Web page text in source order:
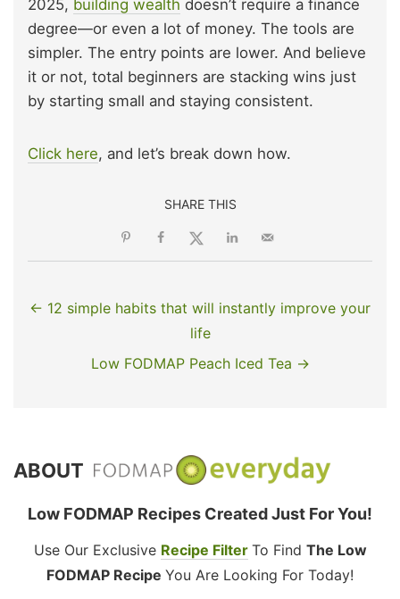
2025, building wealth doesn’t require a finance
degree—or even a lot of money. The tools are
simpler. The entry points are lower. And believe
it or not, total beginners are stacking wins just
by starting small and staying consistent.
Click here, and let’s break down how.
SHARE THIS
← 12 simple habits that will instantly improve your
life
Low FODMAP Peach Iced Tea →
ABOUT
Low FODMAP Recipes Created Just For You!
Use Our Exclusive Recipe Filter To Find The Low
FODMAP Recipe You Are Looking For Today!